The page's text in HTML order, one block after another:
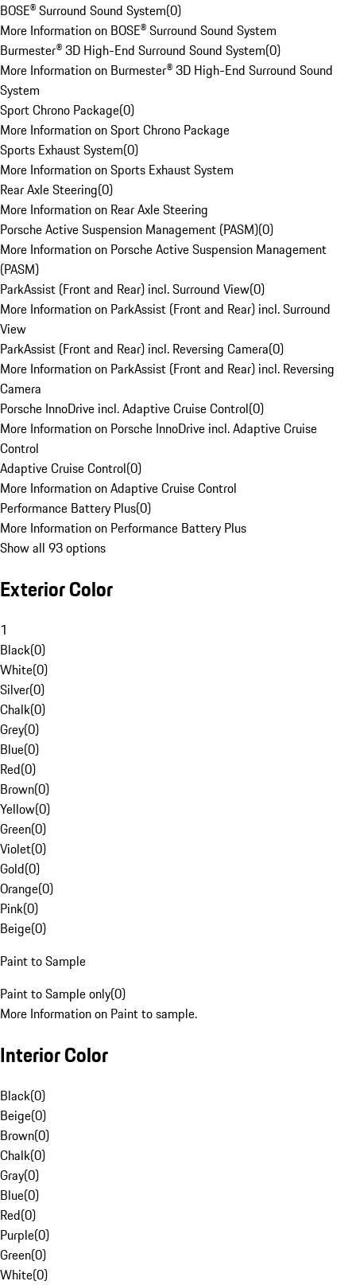
BOSE® Surround Sound System(0)
More Information on BOSE® Surround Sound System
Burmester® 3D High-End Surround Sound System(0)
More Information on Burmester® 3D High-End Surround Sound
System
Sport Chrono Package(0)
More Information on Sport Chrono Package
Sports Exhaust System(0)
More Information on Sports Exhaust System
Rear Axle Steering(0)
More Information on Rear Axle Steering
Porsche Active Suspension Management (PASM)(0)
More Information on Porsche Active Suspension Management
(PASM)
ParkAssist (Front and Rear) incl. Surround View(0)
More Information on ParkAssist (Front and Rear) incl. Surround
View
ParkAssist (Front and Rear) incl. Reversing Camera(0)
More Information on ParkAssist (Front and Rear) incl. Reversing
Camera
Porsche InnoDrive incl. Adaptive Cruise Control(0)
More Information on Porsche InnoDrive incl. Adaptive Cruise
Control
Adaptive Cruise Control(0)
More Information on Adaptive Cruise Control
Performance Battery Plus(0)
More Information on Performance Battery Plus
Show all 93 options
Exterior Color
1
Black(0)
White(0)
Silver(0)
Chalk(0)
Grey(0)
Blue(0)
Red(0)
Brown(0)
Yellow(0)
Green(0)
Violet(0)
Gold(0)
Orange(0)
Pink(0)
Beige(0)
Paint to Sample
Paint to Sample only(0)
More Information on Paint to sample.
Interior Color
Black(0)
Beige(0)
Brown(0)
Chalk(0)
Gray(0)
Blue(0)
Red(0)
Purple(0)
Green(0)
White(0)